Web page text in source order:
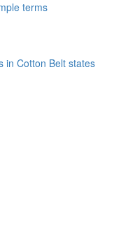
terms
in Cotton Belt states